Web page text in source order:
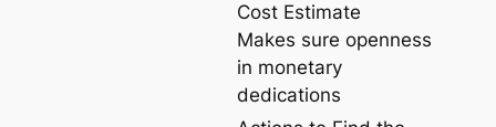
Cost Estimate
Makes sure openness
in monetary
dedications